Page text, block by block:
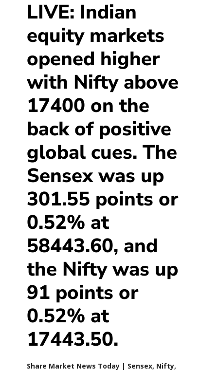
LIVE: Indian
equity markets
opened higher
with Nifty above
17400 on the
back of positive
global cues. The
Sensex was up
301.55 points or
0.52% at
58443.60, and
the Nifty was up
91 points or
0.52% at
17443.50.
Share Market News Today | Sensex, Nifty,